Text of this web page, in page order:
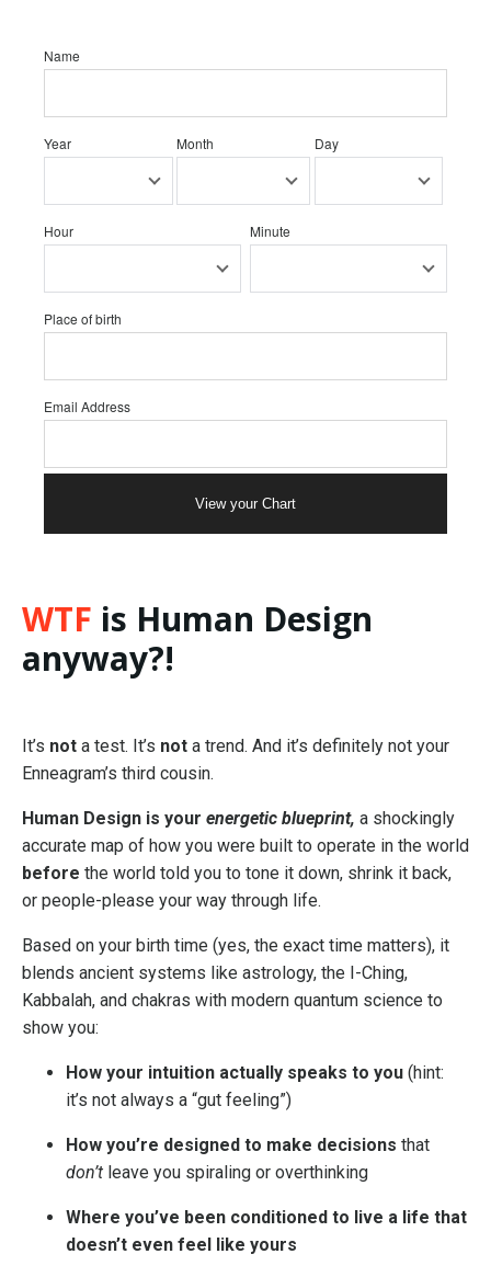
Name
Year Month Day
Hour Minute
Place of birth
Email Address
WTF is Human Design
anyway?!
It’s not a test. It’s not a trend. And it’s definitely not your
Enneagram’s third cousin.
Human Design is your energetic blueprint, a shockingly
accurate map of how you were built to operate in the world
before the world told you to tone it down, shrink it back,
or people-please your way through life.
Based on your birth time (yes, the exact time matters), it
blends ancient systems like astrology, the I-Ching,
Kabbalah, and chakras with modern quantum science to
show you:
How your intuition actually speaks to you (hint:
it’s not always a “gut feeling”)
How you’re designed to make decisions that
don’t leave you spiraling or overthinking
Where you’ve been conditioned to live a life that
doesn’t even feel like yours